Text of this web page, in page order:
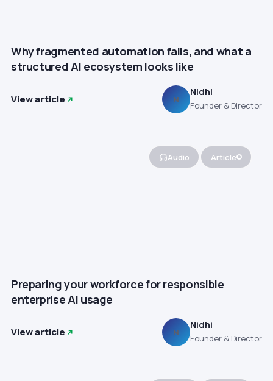
Why fragmented automation fails, and what a
structured AI ecosystem looks like
View article N
Nidhi
Founder & Director
Audio Article
Preparing your workforce for responsible
enterprise AI usage
View article N
Nidhi
Founder & Director